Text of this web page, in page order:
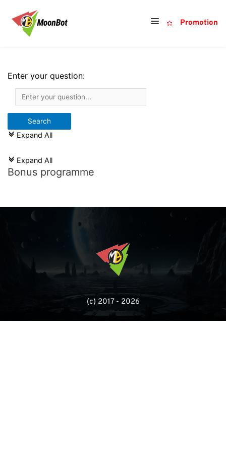
Promotion
Enter your question:
c Expand All
c Expand All
Bonus programme
(с) 2017 - 2026